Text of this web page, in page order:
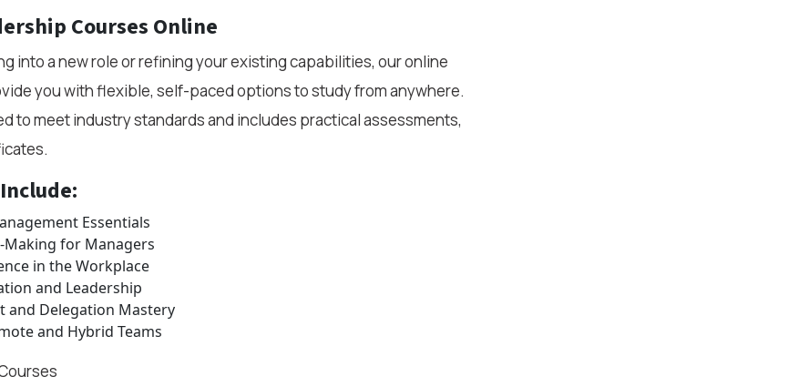
Courses Online
into a new role or refining your existing capabilities, our online
you with flexible, self-paced options to study from anywhere.
to meet industry standards and includes practical assessments,
Essentials
for Managers
in the Workplace
and Leadership
and Delegation Mastery
and Hybrid Teams